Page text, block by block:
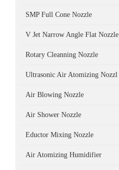
SMP Full Cone Nozzle
V Jet Narrow Angle Flat Nozzle
Rotary Cleanning Nozzle
Ultrasonic Air Atomizing Nozzl
Air Blowing Nozzle
Air Shower Nozzle
Eductor Mixing Nozzle
Air Atomizing Humidifier